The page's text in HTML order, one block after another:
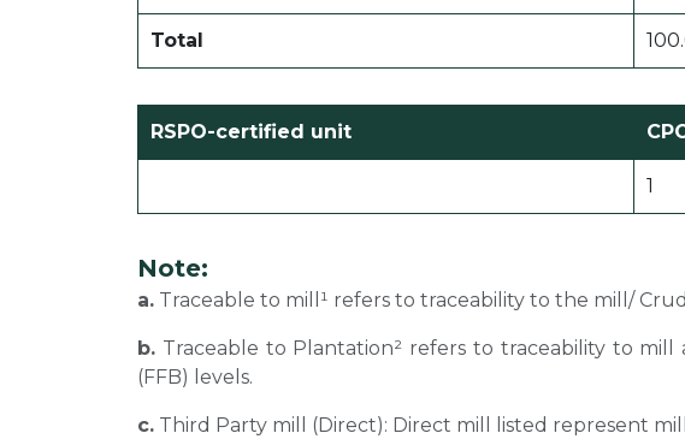
Total
RSPO-certified unit
1
Note:
a. Traceable to mill¹ refers to traceability to the mill/
b. Traceable to Plantation² refers to traceability to
(FFB) levels.
c. Third Party mill (Direct): Direct mill listed represent